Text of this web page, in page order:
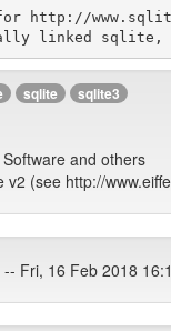
http://
sqlite sqlite3
and others
v2 (see http://
Fri, 16 Feb 2018